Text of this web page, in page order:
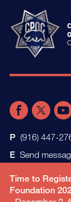
Time to
Foundation
(916) 447-
Send